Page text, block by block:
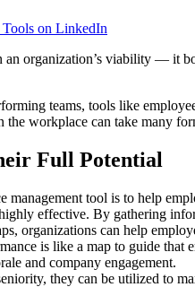
Tools on LinkedIn
an organization’s viability — it
teams, tools like
workplace can take many
Full Potential
management tool is to help
effective. By gathering
organizations can help
is like a map to guide
and company engagement.
they can be utilized to